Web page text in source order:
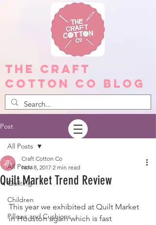
The Craft
Cotton Co Blog
Post
All Posts
Quilting
Children
Pillows and Cushions
All Posts
Quilt Market Trend Review
Craft Cotton Co
Nov 8, 2017 2 min read
This year we exhibited at Quilt Market
in Houston again which is fast